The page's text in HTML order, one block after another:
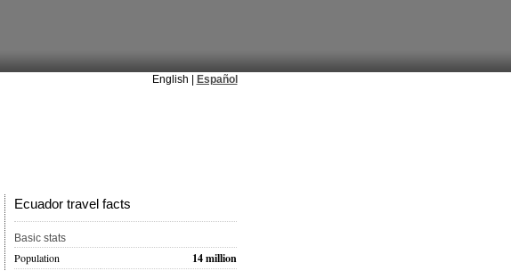
English | Español
Ecuador travel facts
Basic stats
Population 14 million